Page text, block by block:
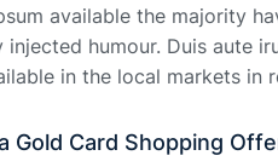
available the majority
injected humour. Duis aute
in the local markets in
Gold Card Shopping